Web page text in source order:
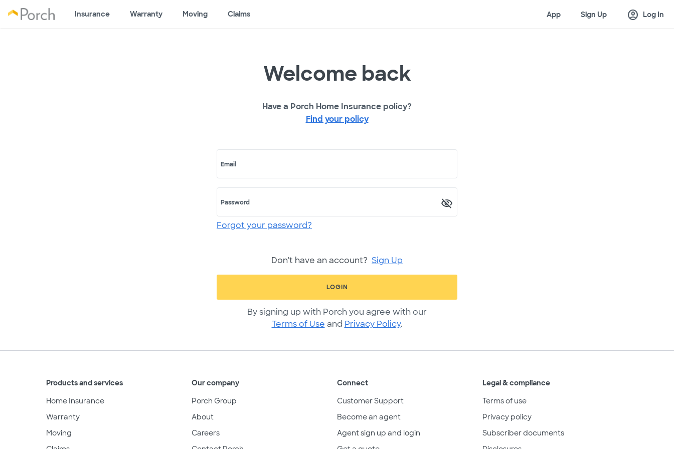
Insurance Warranty Moving Claims App Sign Up account_circle Log In
Welcome back
Have a Porch Home Insurance policy?
Find your policy
Email
Password
Forgot your password?
Don't have an account? Sign Up
LOGIN
By signing up with Porch you agree with our
Terms of Use and Privacy Policy.
Products and services
Home Insurance
Warranty
Moving
Our company
Porch Group
About
Careers
Connect
Customer Support
Become an agent
Agent sign up and login
Legal & compliance
Terms of use
Privacy policy
Subscriber documents